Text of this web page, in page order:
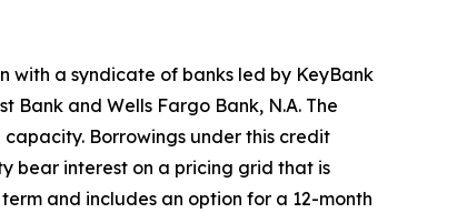
with a syndicate of banks led by KeyBank
Bank and Wells Fargo Bank, N.A. The
Borrowings under this credit
bear interest on a pricing grid that is
and includes an option for a 12-month